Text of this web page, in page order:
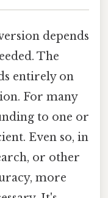
depends
The
entirely on
For many
to one or
Even so, in
or other
more